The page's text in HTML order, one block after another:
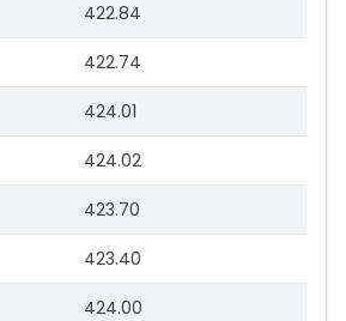
422.84
422.74
424.01
424.02
423.70
423.40
424.00